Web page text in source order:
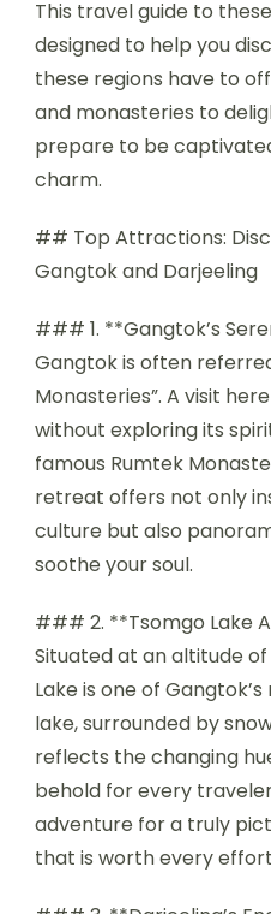
This travel guide to
designed to help you
these regions have to
and monasteries to
prepare to be
charm.
## Top Attractions:
Gangtok and Darjeeling
### 1. **Gangtok’s
Gangtok is often
Monasteries”. A visit
without exploring its
famous Rumtek
retreat offers not only
culture but also
soothe your soul.
### 2. **Tsomgo Lake
Situated at an altitude of
Lake is one of
lake, surrounded by
reflects the changing
behold for every
adventure for a truly
that is worth every